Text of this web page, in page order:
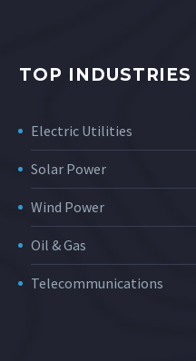
TOP INDUSTRIES
Electric Utilities
Solar Power
Wind Power
Oil & Gas
Telecommunications